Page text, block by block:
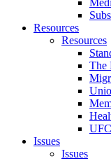
Resources
Resources
The
Issues
Issues